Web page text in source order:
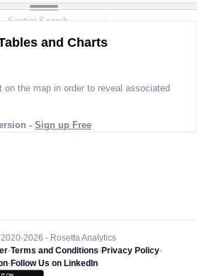
and Charts
on the map in order to reveal associated
- Sign up Free
2026 - Rosetta Analytics
-Terms and Conditions-Privacy Policy-
-Follow Us on LinkedIn